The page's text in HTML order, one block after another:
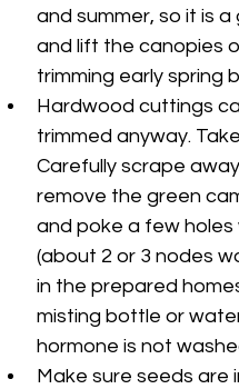
and summer, so it is
and lift the canopies
trimming early spring
Hardwood cuttings
trimmed anyway.
Carefully scrape
remove the green
and poke a few
(about 2 or 3 nodes
in the prepared
misting bottle or
hormone is not
Make sure seeds are